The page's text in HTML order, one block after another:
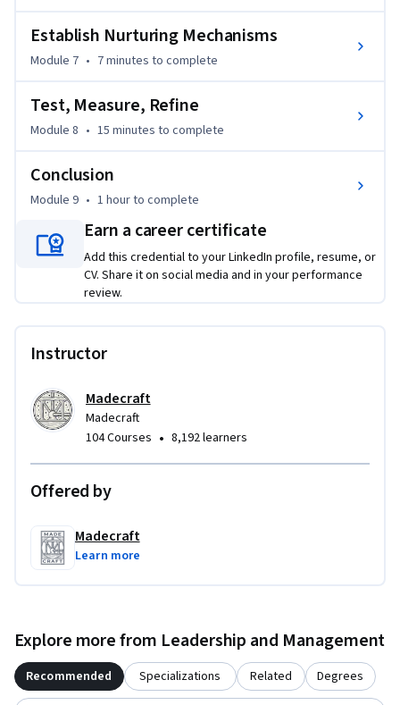
Establish Nurturing Mechanisms
Module 7 • 7 minutes to complete
Test, Measure, Refine
Module 8 • 15 minutes to complete
Conclusion
Module 9 • 1 hourto complete
Earn a career certificate
Add this credential to your LinkedIn profile, resume, or
CV. Share it on social media and in your performance
review.
Instructor
Madecraft
Madecraft
104 Courses • 8,192 learners
Offered by
Madecraft
Learn more
Explore more from Leadership and Management
Recommended Specializations Related Degrees